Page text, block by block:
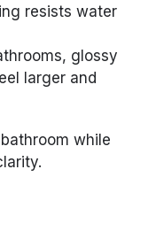
resists water
glossy
larger and
while